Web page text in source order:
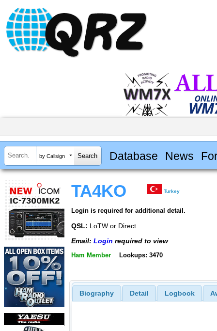
by Callsign Database News
TA4KO Turkey
Login is required for additional detail.
QSL: LoTW or Direct
Email: Login required to view
Ham Member Lookups: 3470
Biography Detail Logbook